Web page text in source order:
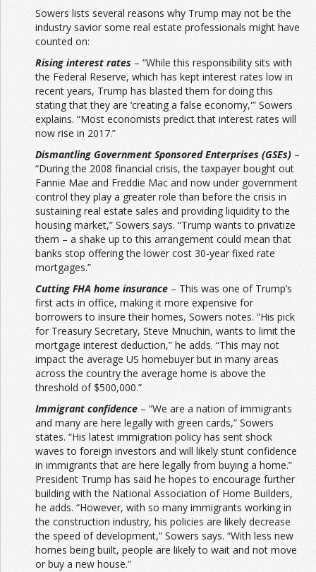
Sowers lists several reasons why Trump may not be the
industry savior some real estate professionals might have
counted on:
Rising interest rates – “While this responsibility sits with
the Federal Reserve, which has kept interest rates low in
recent years, Trump has blasted them for doing this
stating that they are ‘creating a false economy,'” Sowers
explains. “Most economists predict that interest rates will
now rise in 2017.”
Dismantling Government Sponsored Enterprises (GSEs) –
“During the 2008 financial crisis, the taxpayer bought out
Fannie Mae and Freddie Mac and now under government
control they play a greater role than before the crisis in
sustaining real estate sales and providing liquidity to the
housing market,” Sowers says. “Trump wants to privatize
them – a shake up to this arrangement could mean that
banks stop offering the lower cost 30-year fixed rate
mortgages.”
Cutting FHA home insurance – This was one of Trump’s
first acts in office, making it more expensive for
borrowers to insure their homes, Sowers notes. “His pick
for Treasury Secretary, Steve Mnuchin, wants to limit the
mortgage interest deduction,” he adds. “This may not
impact the average US homebuyer but in many areas
across the country the average home is above the
threshold of $500,000.”
Immigrant confidence – “We are a nation of immigrants
and many are here legally with green cards,” Sowers
states. “His latest immigration policy has sent shock
waves to foreign investors and will likely stunt confidence
in immigrants that are here legally from buying a home.”
President Trump has said he hopes to encourage further
building with the National Association of Home Builders,
he adds. “However, with so many immigrants working in
the construction industry, his policies are likely decrease
the speed of development,” Sowers says. “With less new
homes being built, people are likely to wait and not move
or buy a new house.”